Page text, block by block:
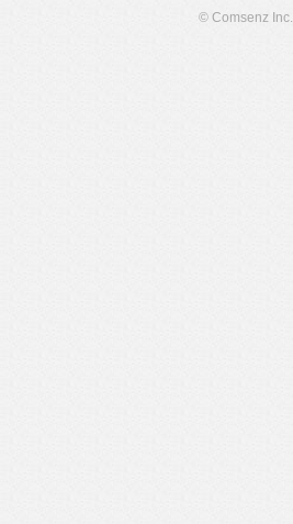
© Comsenz Inc.